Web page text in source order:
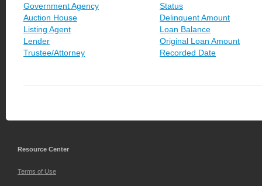
Government Agency
Auction House
Listing Agent
Lender
Trustee/Attorney
Status
Delinquent Amount
Loan Balance
Original Loan Amount
Recorded Date
Resource Center
Terms of Use